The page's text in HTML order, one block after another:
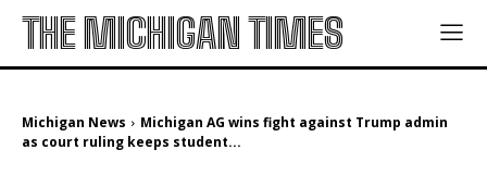
THE MICHIGAN TIMES
Michigan News
Michigan AG wins fight against Trump admin
as court ruling keeps student...